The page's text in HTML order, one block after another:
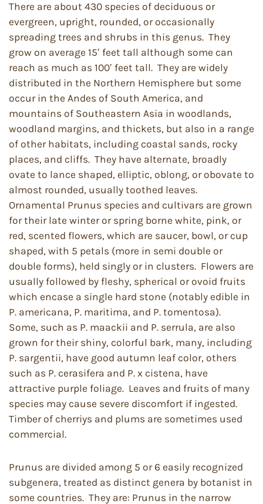
There are about 430 species of deciduous or
evergreen, upright, rounded, or occasionally
spreading trees and shrubs in this genus. They
grow on average 15′ feet tall although some can
reach as much as 100′ feet tall. They are widely
distributed in the Northern Hemisphere but some
occur in the Andes of South America, and
mountains of Southeastern Asia in woodlands,
woodland margins, and thickets, but also in a range
of other habitats, including coastal sands, rocky
places, and cliffs. They have alternate, broadly
ovate to lance shaped, elliptic, oblong, or obovate to
almost rounded, usually toothed leaves.
Ornamental Prunus species and cultivars are grown
for their late winter or spring borne white, pink, or
red, scented flowers, which are saucer, bowl, or cup
shaped, with 5 petals (more in semi double or
double forms), held singly or in clusters. Flowers are
usually followed by fleshy, spherical or ovoid fruits
which encase a single hard stone (notably edible in
P. americana, P. maritima, and P. tomentosa).
Some, such as P. maackii and P. serrula, are also
grown for their shiny, colorful bark, many, including
P. sargentii, have good autumn leaf color, others
such as P. cerasifera and P. x cistena, have
attractive purple foliage. Leaves and fruits of many
species may cause severe discomfort if ingested.
Timber of cherriys and plums are sometimes used
commercial.
Prunus are divided among 5 or 6 easily recognized
subgenera, treated as distinct genera by botanist in
some countries. They are: Prunus in the narrow